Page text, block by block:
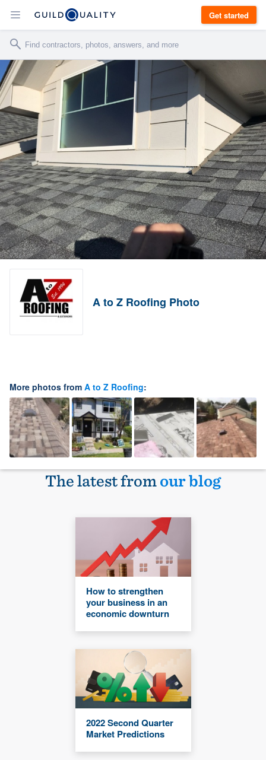
Get started
A to Z Roofing Photo
More photos from A to Z Roofing:
The latest fromour blog
How to strengthen
your business in an
economic downturn
2022 Second Quarter
Market Predictions